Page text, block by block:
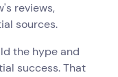
reviews,
sources.
the hype and
success. That